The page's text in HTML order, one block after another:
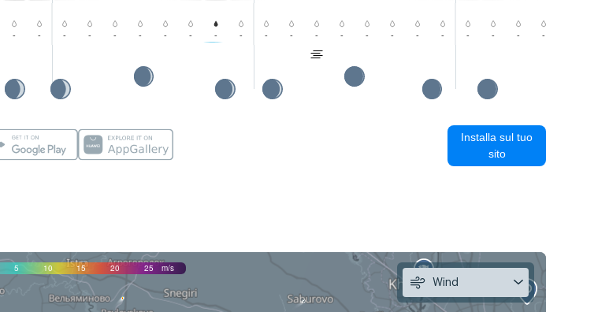
- - - - - - - - - - - - - - - - - - - - - -
Installa sul tuo
sito
5 10 15 20 25 m/s
Wind